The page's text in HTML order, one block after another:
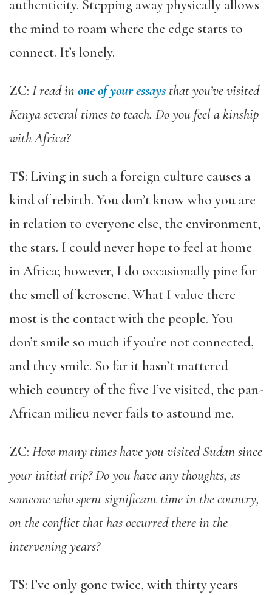
authenticity. Stepping away physically allows
the mind to roam where the edge starts to
connect. It’s lonely.
ZC: I read inone of your essays that you’ve visited
Kenya several times to teach. Do you feel a kinship
with Africa?
TS: Living in such a foreign culture causes a
kind of rebirth. You don’t know who you are
in relation to everyone else, the environment,
the stars. I could never hope to feel at home
in Africa; however, I do occasionally pine for
the smell of kerosene. What I value there
most is the contact with the people. You
don’t smile so much if you’re not connected,
and they smile. So far it hasn’t mattered
which country of the five I’ve visited, the pan-
African milieu never fails to astound me.
ZC: How many times have you visited Sudan since
your initial trip? Do you have any thoughts, as
someone who spent significant time in the country,
on the conflict that has occurred there in the
intervening years?
TS: I’ve only gone twice, with thirty years